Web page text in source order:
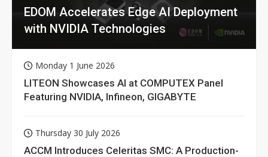
EDOM Accelerates Edge AI Deployment
with NVIDIA Technologies
Monday 1 June 2026
LITEON Showcases AI at COMPUTEX Panel
Featuring NVIDIA, Infineon, GIGABYTE
Thursday 30 July 2026
ACCM Introduces Celeritas SMC: A Production-